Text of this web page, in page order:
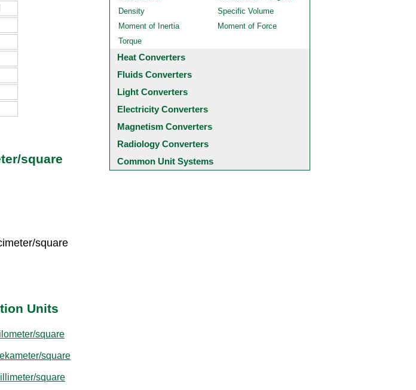
square
square
Units
square
square
square
Density
Specific Volume
Moment of Inertia
Moment of Force
Torque
Heat Converters
Fluids Converters
Light Converters
Electricity Converters
Magnetism Converters
Radiology Converters
Common Unit Systems